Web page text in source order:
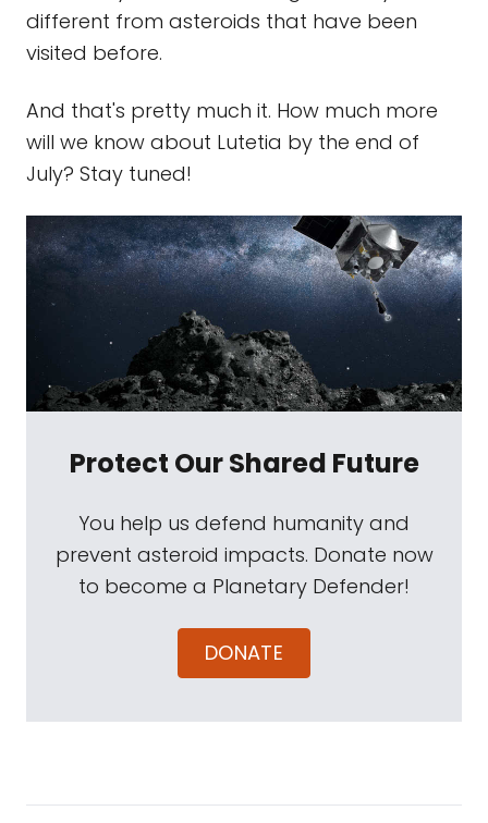
different from asteroids that have been
visited before.
And that's pretty much it. How much more
will we know about Lutetia by the end of
July? Stay tuned!
Protect Our Shared Future
You help us defend humanity and
prevent asteroid impacts. Donate now
to become a Planetary Defender!
DONATE